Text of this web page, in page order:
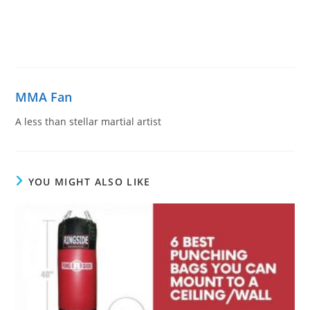
MMA Fan
A less than stellar martial artist
YOU MIGHT ALSO LIKE